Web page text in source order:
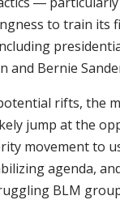
to train its
and Bernie
rifts, the
jump at the
movement to
agenda,
BLM